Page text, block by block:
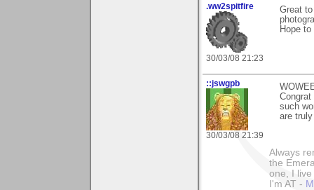
.ww2spitfire
30/03/08 21:23
Great
Hope
::jswgpb
30/03/08 21:39
Congrat
such
are
Always
the
one, I
I'm AT -